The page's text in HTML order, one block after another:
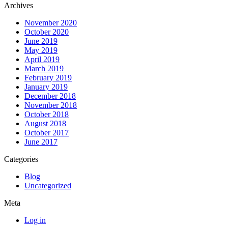
Archives
November 2020
October 2020
June 2019
May 2019
April 2019
March 2019
February 2019
January 2019
December 2018
November 2018
October 2018
August 2018
October 2017
June 2017
Categories
Blog
Uncategorized
Meta
Log in